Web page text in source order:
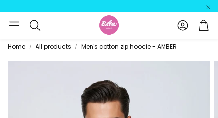
Search
Account
Home All products Men's cotton zip hoodie - AMBER